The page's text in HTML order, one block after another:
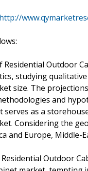
http://
Outdoor
studying
size. The
and
serves as a
Considering the
and Europe, Middle-
Outdoor